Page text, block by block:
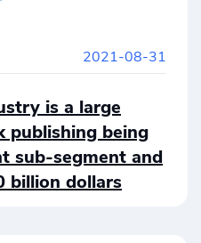
2021-08-31
is a large
publishing being
sub-segment and
billion dollars